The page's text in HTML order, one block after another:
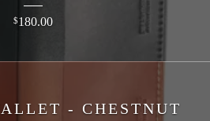
$180.00
- CHESTNUT